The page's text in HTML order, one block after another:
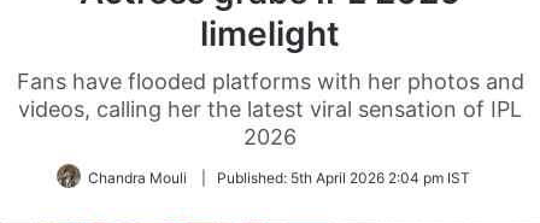
limelight
Fans have flooded platforms with her photos and
videos, calling her the latest viral sensation of IPL
2026
Chandra Mouli Published: 5th April 2026 2:04 pm IST